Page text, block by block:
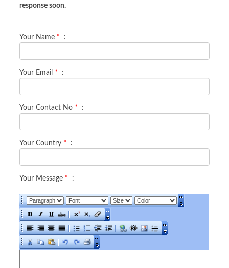
response soon.
Your Name * :
Your Email * :
Your Contact No * :
Your Country * :
Your Message * :